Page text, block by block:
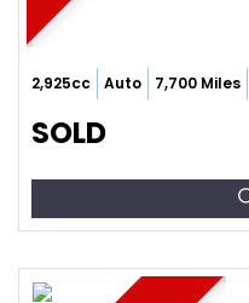
2,925cc Auto 7,700 Miles
SOLD